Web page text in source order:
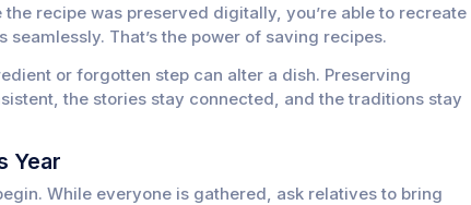
recipe was preserved digitally, you’re able to recreate
That’s the power of saving recipes.
or forgotten step can alter a dish. Preserving
the stories stay connected, and the traditions stay
Year
While everyone is gathered, ask relatives to bring